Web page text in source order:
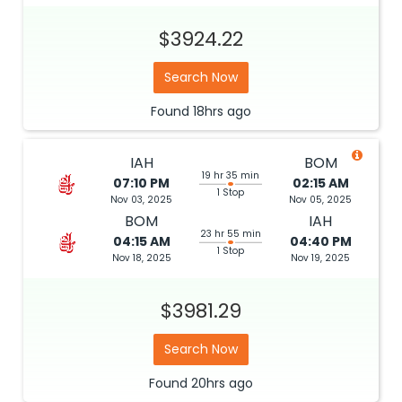
$3924.22
Search Now
Found 18hrs ago
IAH
07:10 PM
Nov 03, 2025
19 hr 35 min
1 Stop
BOM
02:15 AM
Nov 05, 2025
BOM
04:15 AM
Nov 18, 2025
23 hr 55 min
1 Stop
IAH
04:40 PM
Nov 19, 2025
$3981.29
Search Now
Found 20hrs ago